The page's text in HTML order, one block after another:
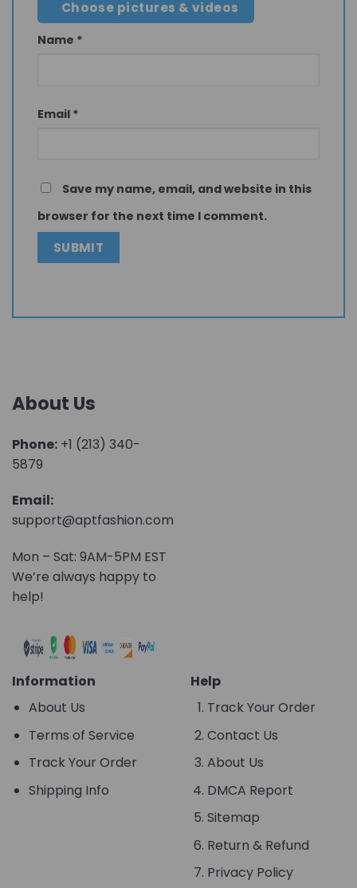
Choose pictures & videos
Name *
Email *
Save my name, email, and website in this
browser for the next time I comment.
About Us
Phone: +1 (213) 340-
5879
Email:
support@aptfashion.com
Mon – Sat: 9AM-5PM EST
We’re always happy to
help!
Information
About Us
Terms of Service
Track Your Order
Shipping Info
Help
Track Your Order
Contact Us
About Us
DMCA Report
Sitemap
Return & Refund
Privacy Policy